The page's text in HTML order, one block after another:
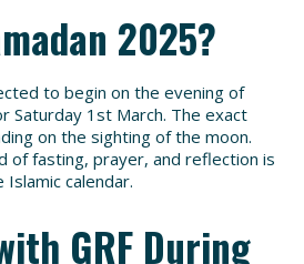
2025?
to begin on the evening of
Saturday 1st March. The exact
on the sighting of the moon.
of fasting, prayer, and reflection is
calendar.
GRF During